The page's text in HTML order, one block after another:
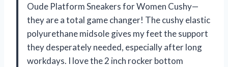
Oude Platform Sneakers for Women Cushy—
they are a total game changer! The cushy elastic
polyurethane midsole gives my feet the support
they desperately needed, especially after long
workdays. I love the 2 inch rocker bottom